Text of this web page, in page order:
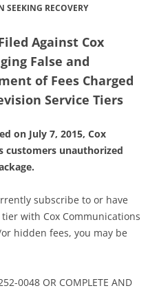
SEEKING RECOVERY
Against Cox
False and
of Fees Charged
Service Tiers
on July 7, 2015, Cox
customers unauthorized
subscribe to or have
tier with Cox Communications
hidden fees, you may be
0048 OR COMPLETE AND